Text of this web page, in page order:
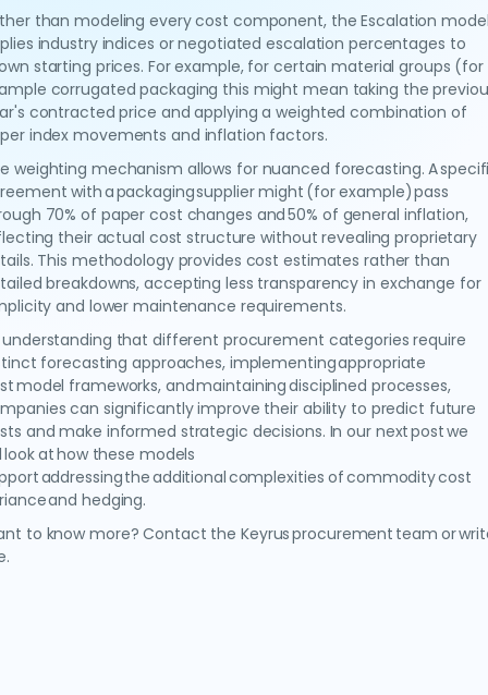
than modeling every cost component, the Escalation
industry indices or negotiated escalation percentages to
starting prices. For example, for certain material groups (for
corrugated packaging this might mean taking the
contracted price and applying a weighted combination of
index movements and inflation factors.
weighting mechanism allows for nuanced forecasting. A
with a packaging supplier might (for example) pass
70% of paper cost changes and 50% of general inflation,
their actual cost structure without revealing proprietary
This methodology provides cost estimates rather than
breakdowns, accepting less transparency in exchange for
and lower maintenance requirements.
understanding that different procurement categories require
forecasting approaches, implementing appropriate
model frameworks, and maintaining disciplined processes,
can significantly improve their ability to predict future
and make informed strategic decisions. In our next post we
look at how these models
addressing the additional complexities of commodity cost
and hedging.
to know more? Contact the Keyrus procurement team or